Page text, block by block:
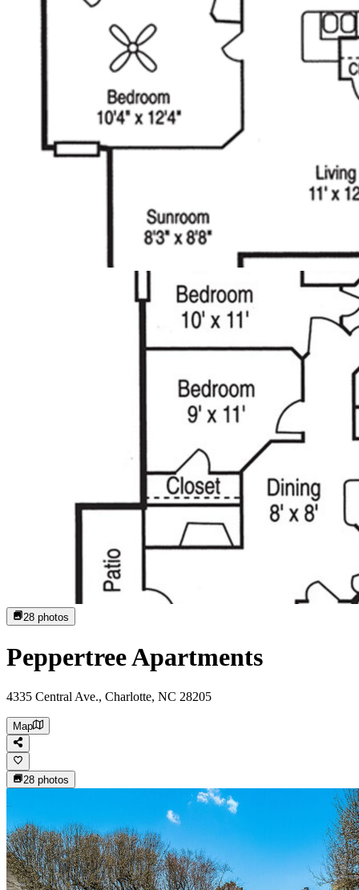
28 photos
Peppertree Apartments
4335 Central Ave., Charlotte, NC 28205
Map
28 photos